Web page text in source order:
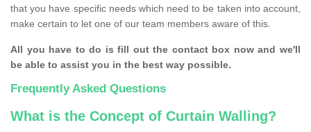
that you have specific needs which need to be taken into account,
make certain to let one of our team members aware of this.
All you have to do is fill out the contact box now and we'll
be able to assist you in the best way possible.
Frequently Asked Questions
What is the Concept of Curtain Walling?